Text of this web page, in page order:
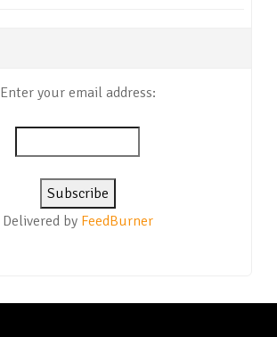
Enter your email address:
Delivered by FeedBurner